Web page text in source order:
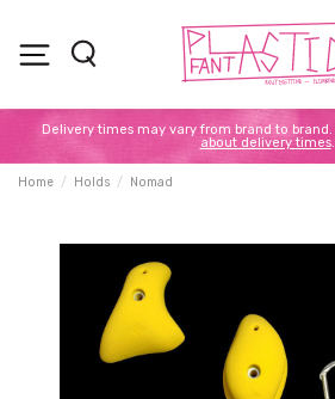
Delivery times may vary from brand to brand.
about delivery times.
Home Holds Nomad